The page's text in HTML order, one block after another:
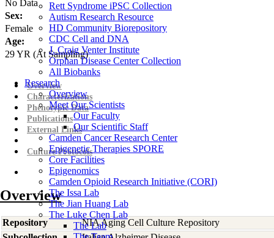
Rett Syndrome iPSC Collection
Autism Research Resource
HD Community Biorepository
CDC Cell and DNA
J. Craig Venter Institute
Orphan Disease Center Collection
All Biobanks
Research
Overview
Meet Our Scientists
Our Faculty
Our Scientific Staff
Camden Cancer Research Center
Epigenetic Therapies SPORE
Core Facilities
Epigenomics
Camden Opioid Research Initiative (CORI)
The Issa Lab
The Jian Huang Lab
The Luke Chen Lab
The Lab
No Data
Sex:
Female
Age:
29YR (At Sampling)
Overview
Characterizations
Phenotypic Data
Publications
External Links
Culture Protocols
Overview
Repository
NIA Aging Cell Culture Repository